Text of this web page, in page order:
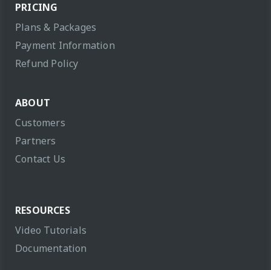
PRICING
Plans & Packages
Payment Information
Refund Policy
ABOUT
Customers
Partners
Contact Us
RESOURCES
Video Tutorials
Documentation